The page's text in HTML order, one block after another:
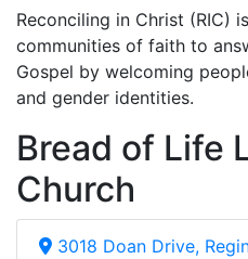
Reconciling in Christ (RIC)
communities of faith to
Gospel by welcoming
and gender identities.
Bread of Life
Church
3018 Doan Drive,